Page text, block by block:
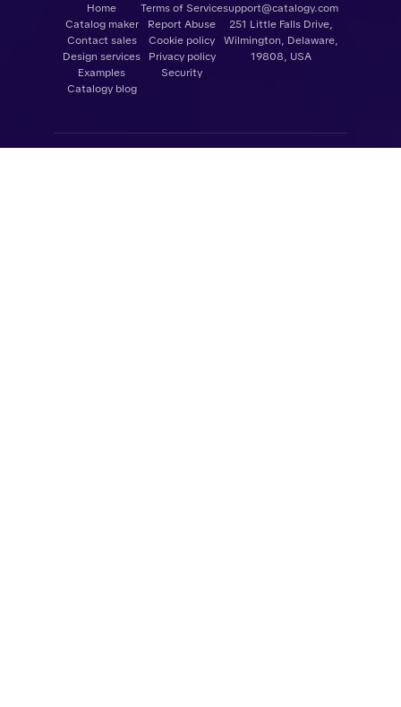
Home
Catalog maker
Contact sales
Design services
Examples
Catalogy blog
Terms of Service
Report Abuse
Cookie policy
Privacy policy
Security
support@catalogy.com
251 Little Falls Drive,
Wilmington, Delaware,
19808, USA